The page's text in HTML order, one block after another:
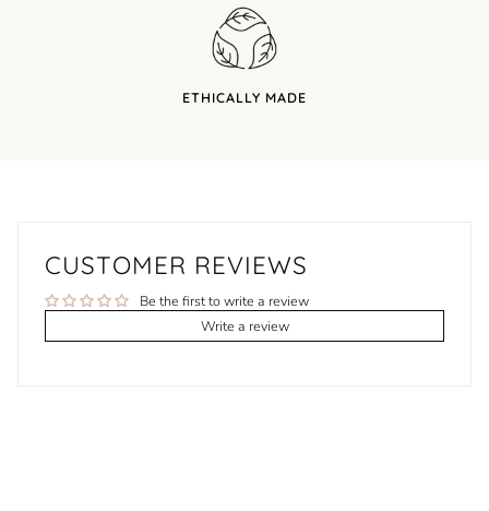
ETHICALLY MADE
CUSTOMER REVIEWS
Be the first to write a review
Write a review